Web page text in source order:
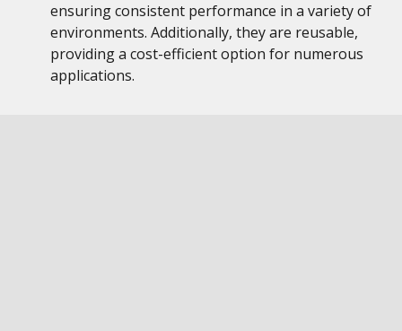
ensuring consistent performance in a variety of
environments. Additionally, they are reusable,
providing a cost-efficient option for numerous
applications.